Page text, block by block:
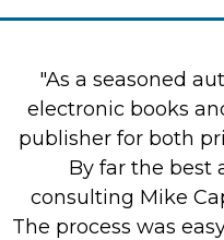
"As a seasoned
electronic books
publisher for both
By far the best
consulting Mike
The process was